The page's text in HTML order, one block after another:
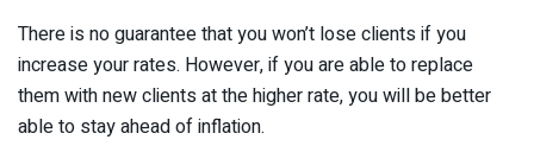
There is no guarantee that you won’t lose clients if you
increase your rates. However, if you are able to replace
them with new clients at the higher rate, you will be better
able to stay ahead of inflation.